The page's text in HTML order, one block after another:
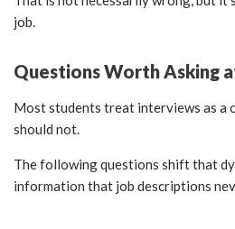
job.
Questions Worth Asking
Most students treat interviews as a
should not.
The following questions shift that
information that job descriptions